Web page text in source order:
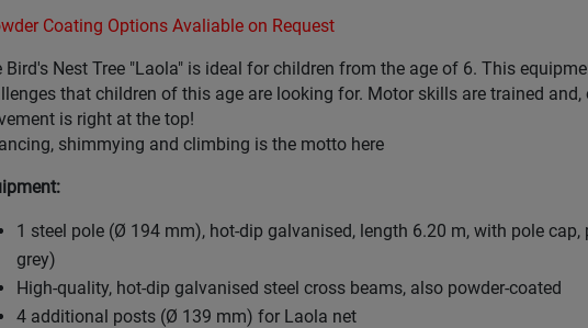
Coating Options Avaliable on Request
Bird's Nest Tree "Laola" is ideal for children from the age of 6. This
that children of this age are looking for. Motor skills are trained
is right at the top!
shimmying and climbing is the motto here
1 steel pole (Ø 194 mm), hot-dip galvanised, length 6.20 m, with pole
grey)
High-quality, hot-dip galvanised steel cross beams, also powder-coated
4 additional posts (Ø 139 mm) for Laola net